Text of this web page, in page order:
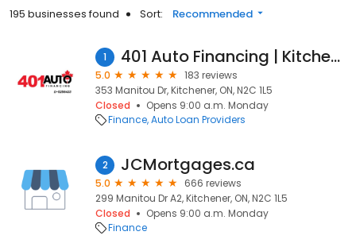
195 businesses found Sort: Recommended
1 401 Auto Financing | Kitchener
5.0
183 reviews
353 Manitou Dr, Kitchener, ON, N2C 1L5
Closed
Opens 9:00 a.m. Monday
Finance Auto Loan Providers
2 JCMortgages.ca
5.0
666 reviews
299 Manitou Dr A2, Kitchener, ON, N2C 1L5
Closed
Opens 9:00 a.m. Monday
Finance